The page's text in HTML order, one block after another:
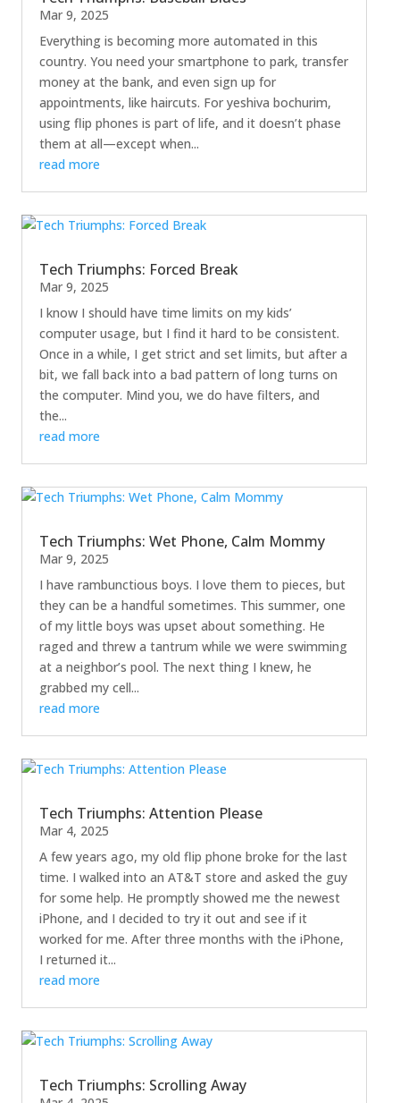
Mar 9, 2025
Everything is becoming more automated in this
country. You need your smartphone to park, transfer
money at the bank, and even sign up for
appointments, like haircuts. For yeshiva bochurim,
using flip phones is part of life, and it doesn’t phase
them at all—except when...
read more
Tech Triumphs: Forced Break
Mar 9, 2025
I know I should have time limits on my kids’
computer usage, but I find it hard to be consistent.
Once in a while, I get strict and set limits, but after a
bit, we fall back into a bad pattern of long turns on
the computer. Mind you, we do have filters, and
the...
read more
Tech Triumphs: Wet Phone, Calm Mommy
Mar 9, 2025
I have rambunctious boys. I love them to pieces, but
they can be a handful sometimes. This summer, one
of my little boys was upset about something. He
raged and threw a tantrum while we were swimming
at a neighbor’s pool. The next thing I knew, he
grabbed my cell...
read more
Tech Triumphs: Attention Please
Mar 4, 2025
A few years ago, my old flip phone broke for the last
time. I walked into an AT&T store and asked the guy
for some help. He promptly showed me the newest
iPhone, and I decided to try it out and see if it
worked for me. After three months with the iPhone,
I returned it...
read more
Tech Triumphs: Scrolling Away